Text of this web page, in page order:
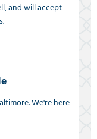
and will accept
We're here